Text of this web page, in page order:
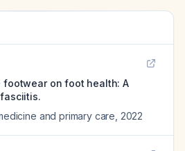
footwear on foot health: A
and primary care 2022